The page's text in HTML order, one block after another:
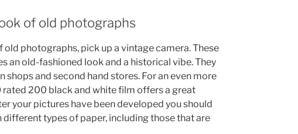
of old photographs
old photographs, pick up a vintage camera. These
an old-fashioned look and a historical vibe. They
shops and second hand stores. For an even more
rated 200 black and white film offers a great
your pictures have been developed you should
different types of paper, including those that are